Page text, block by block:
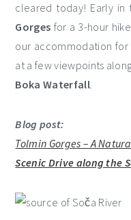
cleared today! Early
Gorges for a 3-hour
our accommodation
at a few viewpoints
Boka Waterfall.
Blog post:
Tolmin Gorges – A
Scenic Drive along the